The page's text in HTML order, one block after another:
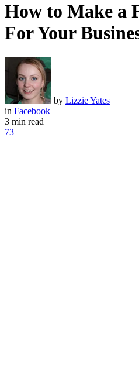
How to Make a
For Your
by Lizzie Yates
in Facebook
3 min read
73